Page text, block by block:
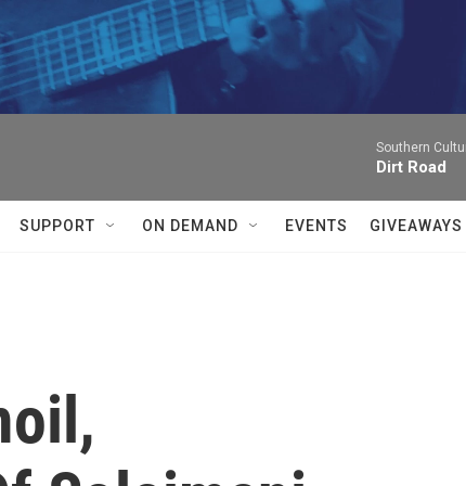
Southern
Dirt Road
SUPPORT ON DEMAND EVENTS GIVEAWAYS